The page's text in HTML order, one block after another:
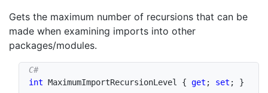
Gets the maximum number of recursions that can be
made when examining imports into other
packages/modules.
int MaximumImportRecursionLevel { get ; set ; }